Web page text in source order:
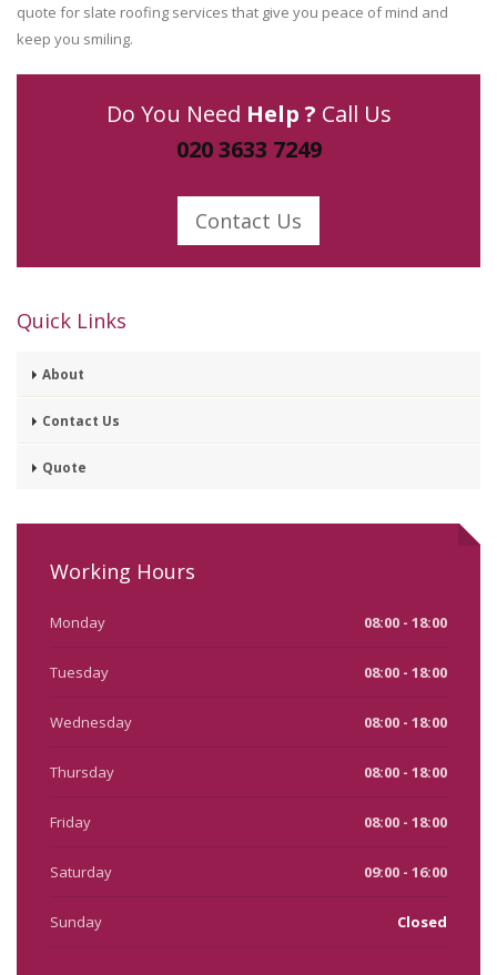
quote for slate roofing services that give you peace of mind and
keep you smiling.
Do You Need Help ? Call Us
020 3633 7249
Contact Us
Quick Links
About
Contact Us
Quote
Working Hours
Monday 08:00 - 18:00
Tuesday 08:00 - 18:00
Wednesday 08:00 - 18:00
Thursday 08:00 - 18:00
Friday 08:00 - 18:00
Saturday 09:00 - 16:00
Sunday Closed